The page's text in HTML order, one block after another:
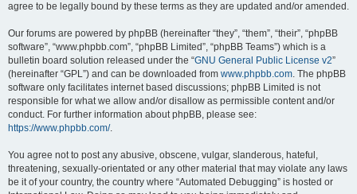
agree to be legally bound by these terms as they are updated and/or amended.
Our forums are powered by phpBB (hereinafter “they”, “them”, “their”, “phpBB
software”, “www.phpbb.com”, “phpBB Limited”, “phpBB Teams”) which is a
bulletin board solution released under the “GNU General Public License v2”
(hereinafter “GPL”) and can be downloaded from www.phpbb.com. The phpBB
software only facilitates internet based discussions; phpBB Limited is not
responsible for what we allow and/or disallow as permissible content and/or
conduct. For further information about phpBB, please see:
https://www.phpbb.com/.
You agree not to post any abusive, obscene, vulgar, slanderous, hateful,
threatening, sexually-orientated or any other material that may violate any laws
be it of your country, the country where “Automated Debugging” is hosted or